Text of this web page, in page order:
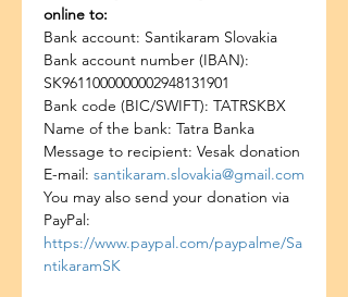
online to:
Bank account: Santikaram Slovakia
Bank account number (IBAN):
SK9611000000002948131901
Bank code (BIC/SWIFT): TATRSKBX
Name of the bank: Tatra Banka
Message to recipient: Vesak donation
E-mail: santikaram.slovakia@gmail.com
You may also send your donation via
PayPal:
https://www.paypal.com/paypalme/Sa
ntikaramSK